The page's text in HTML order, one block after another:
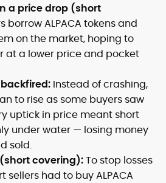
a price drop (short
borrow ALPACA tokens and
on the market, hoping to
at a lower price and pocket
Instead of crashing,
to rise as some buyers saw
uptick in price meant short
under water — losing money
sold.
covering):To stop losses
sellers had to buy ALPACA